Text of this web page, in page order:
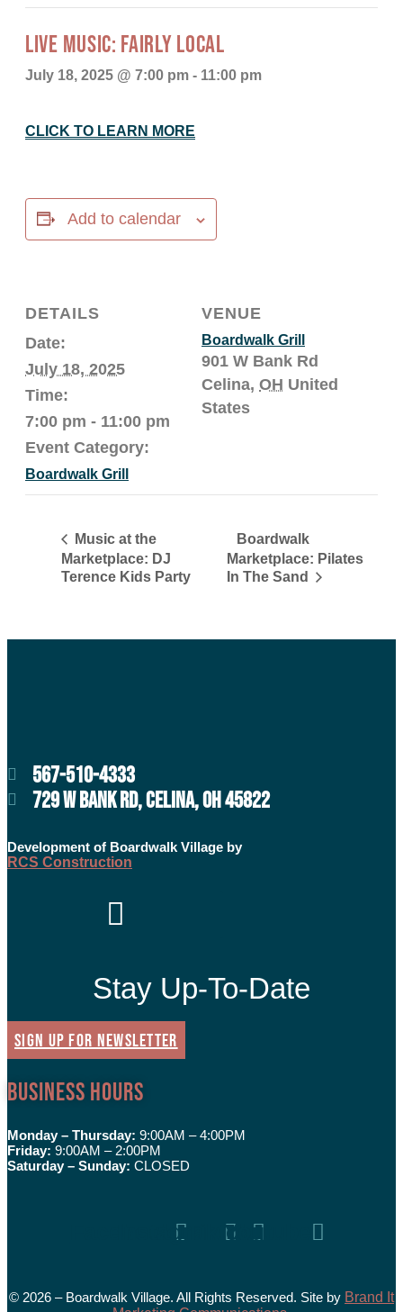
LIVE MUSIC: FAIRLY LOCAL
July 18, 2025 @ 7:00 pm - 11:00 pm
CLICK TO LEARN MORE
Add to calendar
DETAILS
Date:
July 18, 2025
Time:
7:00 pm - 11:00 pm
Event Category:
Boardwalk Grill
VENUE
Boardwalk Grill
901 W Bank Rd
Celina, OH United
States
Music at the
Marketplace: DJ
Terence Kids Party
Boardwalk
Marketplace: Pilates
In The Sand
567-510-4333
729 W BANK RD, CELINA, OH 45822
Development of Boardwalk Village by
RCS Construction
Stay Up-To-Date
SIGN UP FOR NEWSLETTER
Business Hours
Monday – Thursday: 9:00AM – 4:00PM
Friday: 9:00AM – 2:00PM
Saturday – Sunday: CLOSED
InstagramTiktokYoutube
© 2026 – Boardwalk Village. All Rights Reserved. Site by Brand It